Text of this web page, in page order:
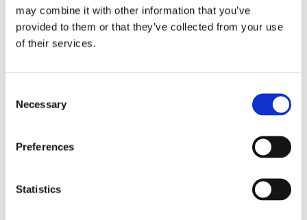
may combine it with other information that you’ve
provided to them or that they’ve collected from your use
of their services.
Selection
Necessary
Preferences
Statistics
Delivery Information
will be added to your order. For Eire a charge of £12.95 will be
Returns Policy
you however need to return an item you can do so within 30
days from the date your parcel was received.